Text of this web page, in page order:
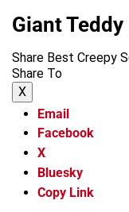
Giant
Share Best Creepy
Share To
X
Email
Facebook
X
Bluesky
Copy Link